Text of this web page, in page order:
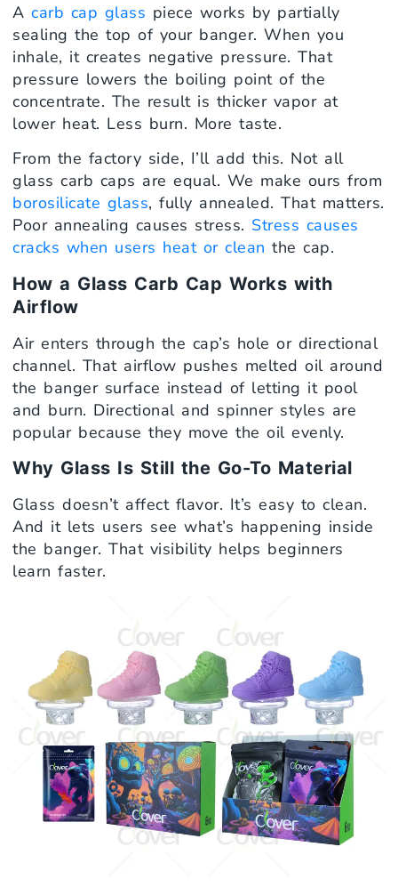
A carb cap glass piece works by partially
sealing the top of your banger. When you
inhale, it creates negative pressure. That
pressure lowers the boiling point of the
concentrate. The result is thicker vapor at
lower heat. Less burn. More taste.
From the factory side, I’ll add this. Not all
glass carb caps are equal. We make ours from
borosilicate glass, fully annealed. That matters.
Poor annealing causes stress. Stress causes
cracks when users heat or clean the cap.
How a Glass Carb Cap Works with
Airflow
Air enters through the cap’s hole or directional
channel. That airflow pushes melted oil around
the banger surface instead of letting it pool
and burn. Directional and spinner styles are
popular because they move the oil evenly.
Why Glass Is Still the Go-To Material
Glass doesn’t affect flavor. It’s easy to clean.
And it lets users see what’s happening inside
the banger. That visibility helps beginners
learn faster.